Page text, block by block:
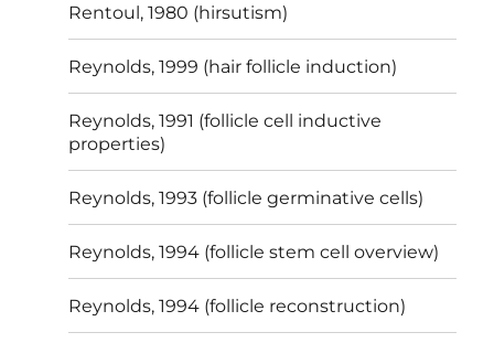
Rentoul, 1980 (hirsutism)
Reynolds, 1999 (hair follicle induction)
Reynolds, 1991 (follicle cell inductive
properties)
Reynolds, 1993 (follicle germinative cells)
Reynolds, 1994 (follicle stem cell overview)
Reynolds, 1994 (follicle reconstruction)